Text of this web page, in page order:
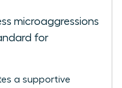
microaggressions
for
a supportive